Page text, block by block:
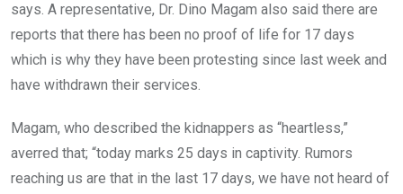
says. A representative, Dr. Dino Magam also said there are
reports that there has been no proof of life for 17 days
which is why they have been protesting since last week and
have withdrawn their services.
Magam, who described the kidnappers as “heartless,”
averred that; “today marks 25 days in captivity. Rumors
reaching us are that in the last 17 days, we have not heard of